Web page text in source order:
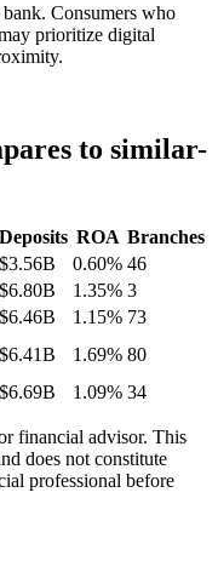
Consumers who
prioritize digital
to similar-
Deposits ROA Branches
$3.56B 0.60% 46
$6.80B 1.35% 3
$6.46B 1.15% 73
$6.41B 1.69% 80
$6.69B 1.09% 34
financial advisor. This
does not constitute
professional before